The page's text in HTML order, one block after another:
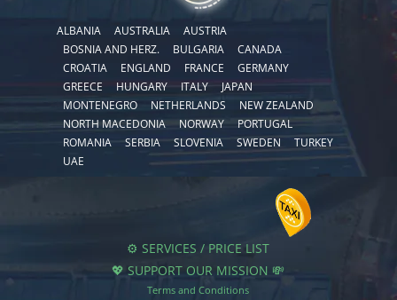
ALBANIA AUSTRALIA
AUSTRIA
BOSNIA AND HERZ.
BULGARIA
CANADA
CROATIA
ENGLAND FRANCE
GERMANY
GREECE
HUNGARY ITALY
JAPAN
MONTENEGRO
NETHERLANDS
NEW ZEALAND
NORTH MACEDONIA
NORWAY
PORTUGAL
ROMANIA
SERBIA SLOVENIA SWEDEN
TURKEY
UAE
⚙️ SERVICES / PRICE LIST
💖 SUPPORT OUR MISSION 💸
Terms and Conditions